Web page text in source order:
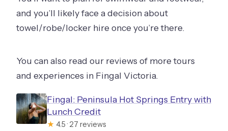
and you’ll likely face a decision about
towel/robe/locker hire once you’re there.
You can also read our reviews of more tours
and experiences in Fingal Victoria.
Fingal: Peninsula Hot Springs Entry with
Lunch Credit
★ 4.5 · 27 reviews